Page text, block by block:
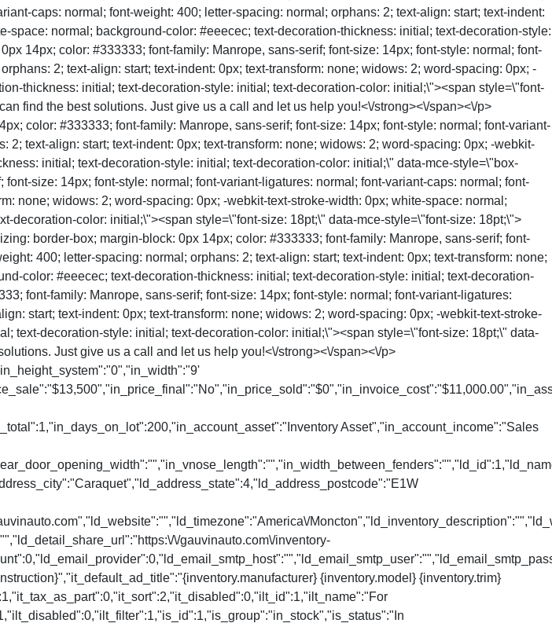
caps: normal; font-weight: 400; letter-spacing: normal; orphans: 2; text-align: start; text-indent:
normal; background-color: #eeecec; text-decoration-thickness: initial; text-decoration-style:
14px; color: #333333; font-family: Manrope, sans-serif; font-size: 14px; font-style: normal; font-
2; text-align: start; text-indent: 0px; text-transform: none; widows: 2; word-spacing: 0px; -
thickness: initial; text-decoration-style: initial; text-decoration-color: initial;\"><span style=\"font-
find the best solutions. Just give us a call and let us help you!<\/strong><\/span><\/p>
color: #333333; font-family: Manrope, sans-serif; font-size: 14px; font-style: normal; font-variant-
text-align: start; text-indent: 0px; text-transform: none; widows: 2; word-spacing: 0px; -webkit-
initial; text-decoration-style: initial; text-decoration-color: initial;\" data-mce-style=\"box-
size: 14px; font-style: normal; font-variant-ligatures: normal; font-variant-caps: normal; font-
none; widows: 2; word-spacing: 0px; -webkit-text-stroke-width: 0px; white-space: normal;
color: initial;\"><span style=\"font-size: 18pt;\" data-mce-style=\"font-size: 18pt;\">
border-box; margin-block: 0px 14px; color: #333333; font-family: Manrope, sans-serif; font-
400; letter-spacing: normal; orphans: 2; text-align: start; text-indent: 0px; text-transform: none;
color: #eeecec; text-decoration-thickness: initial; text-decoration-style: initial; text-decoration-
font-family: Manrope, sans-serif; font-size: 14px; font-style: normal; font-variant-ligatures:
start; text-indent: 0px; text-transform: none; widows: 2; word-spacing: 0px; -webkit-text-stroke-
text-decoration-style: initial; text-decoration-color: initial;\"><span style=\"font-size: 18pt;\" data-
Just give us a call and let us help you!<\/strong><\/span><\/p>
Asset","in_account_income":"Sales
\/gauvinauto.com\/inventory-
{inventory.model} {inventory.trim}